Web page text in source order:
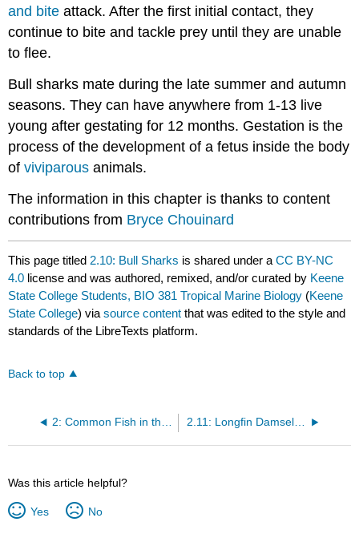
and bite attack. After the first initial contact, they
continue to bite and tackle prey until they are unable
to flee.
Bull sharks mate during the late summer and autumn
seasons. They can have anywhere from 1-13 live
young after gestating for 12 months. Gestation is the
process of the development of a fetus inside the body
ofviviparous animals.
The information in this chapter is thanks to content
contributions from Bryce Chouinard
This page titled 2.10: Bull Sharks is shared under aCC BY-NC
4.0 license and was authored, remixed, and/or curated by Keene
State College Students, BIO 381 Tropical Marine Biology (Keene
State College) viasource content that was edited to the style and
standards of the LibreTexts platform.
Back to top
2.11: Longfin Damselfish
Was this article helpful?
Yes No